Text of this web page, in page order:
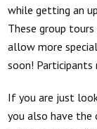
while getting an
These group
allow more
soon! Participants
If you are just
you also have the